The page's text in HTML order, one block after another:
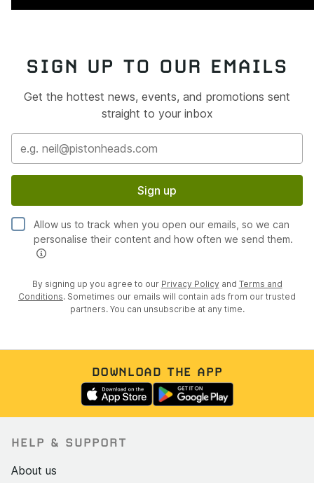
SIGN UP TO OUR EMAILS
Get the hottest news, events, and promotions sent
straight to your inbox
Sign up
Allow us to track when you open our emails, so we can
personalise their content and how often we send them.
By signing up you agree to our Privacy Policy and Terms and
Conditions. Sometimes our emails will contain ads from our trusted
partners. You can unsubscribe at any time.
DOWNLOAD THE APP
HELP & SUPPORT
About us